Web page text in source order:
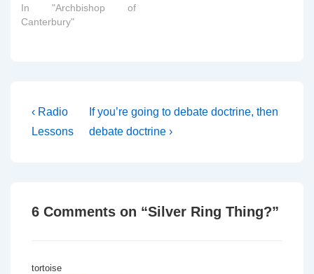
In "Archbishop of
Canterbury"
Post
navigation
Previous
Post
‹ Radio
Lessons
Next
Post
If you’re going to debate doctrine, then
debate doctrine ›
6 Comments on “Silver Ring Thing?”
tortoise